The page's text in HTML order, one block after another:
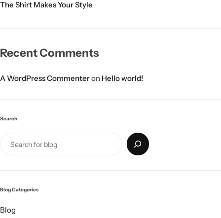
The Shirt Makes Your Style
Recent Comments
A WordPress Commenteron Hello world!
Search
Blog Categories
Blog